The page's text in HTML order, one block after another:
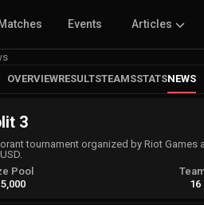
Matches Events Articles
OVERVIEWRESULTSTEAMSSTATSNEWS
3
tournament organized by Riot
Pool
16